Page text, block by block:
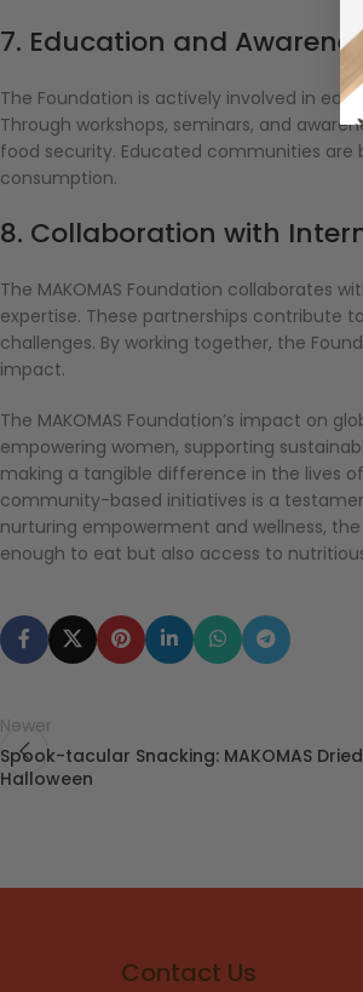
7. Education and
The Foundation is actively involved in
Through workshops, seminars, and
food security. Educated communities
consumption.
8. Collaboration with
The MAKOMAS Foundation collaborates
expertise. These partnerships contribute
challenges. By working together, the
impact.
The MAKOMAS Foundation’s impact on
empowering women, supporting
making a tangible difference in the lives
community-based initiatives is a
nurturing empowerment and wellness,
enough to eat but also access to
Newer
Spook-tacular Snacking: MAKOMAS
Halloween
Contact Us